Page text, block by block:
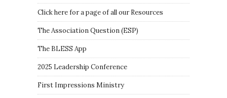
Click here for a page of all our Resources
The Association Question(ESP)
The BLESS App
2025 Leadership Conference
First Impressions Ministry